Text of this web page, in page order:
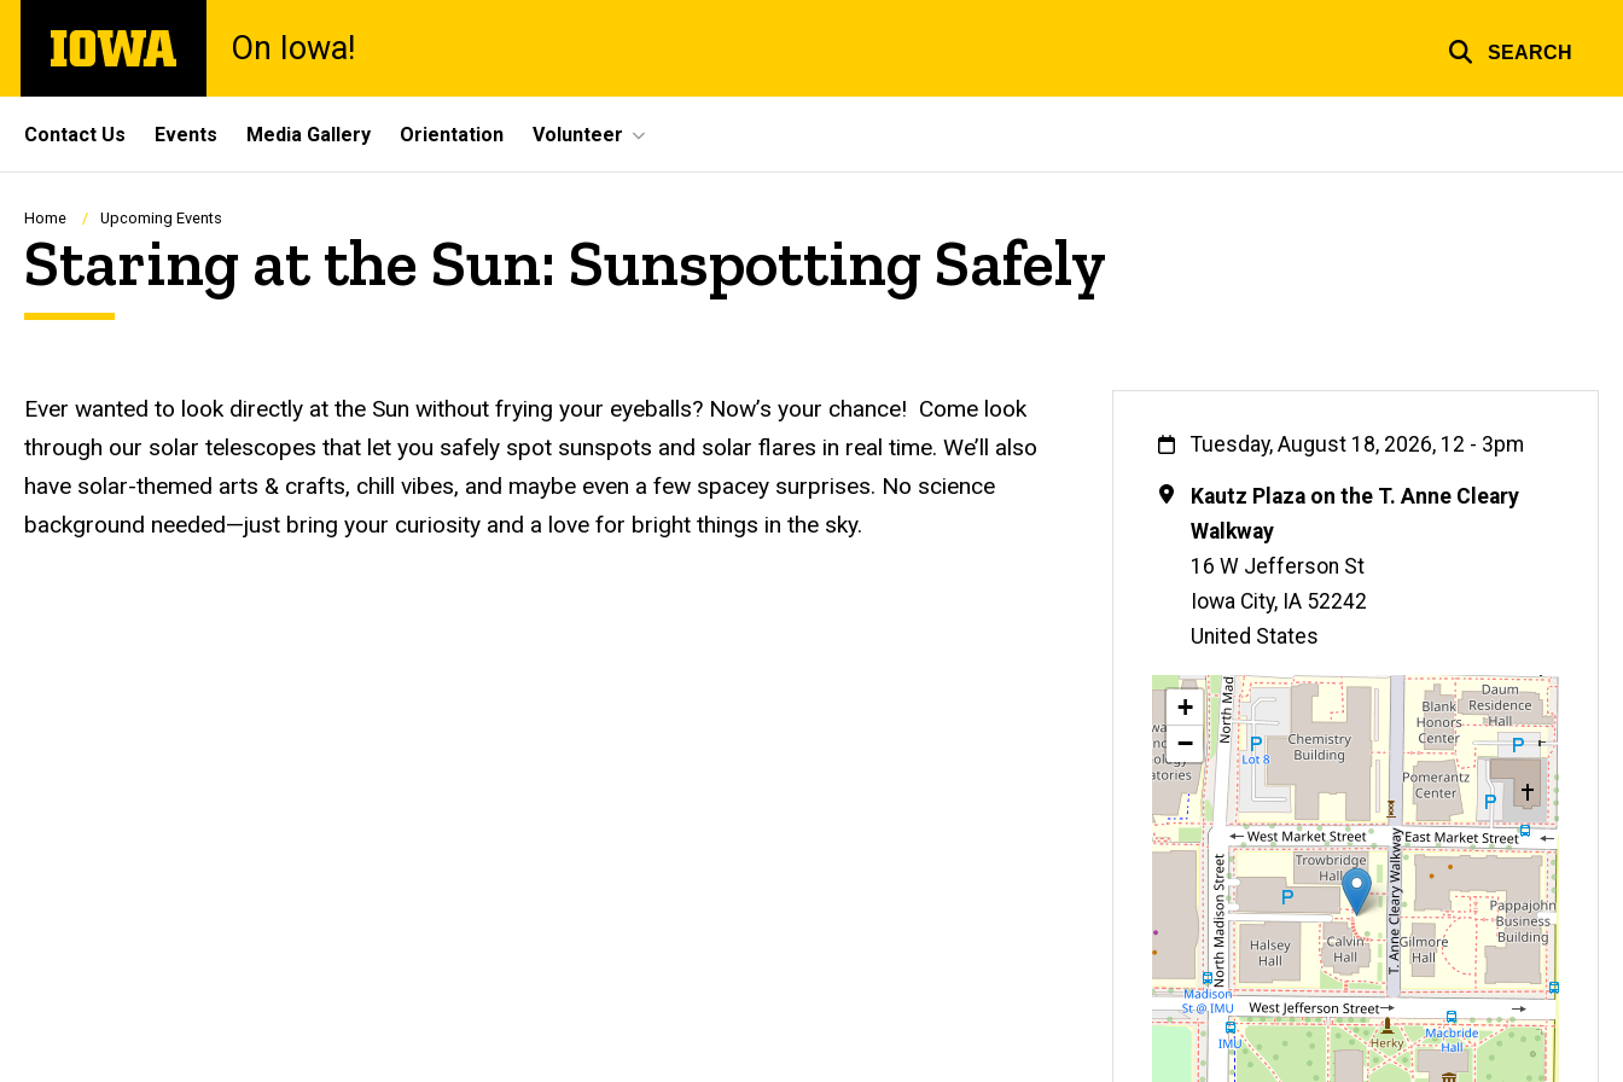
main
The
University
On Iowa! SEARCH
Site
Main
Navigation
Contact Us Events Media Gallery Orientation Volunteer
Breadcrumb
Home Upcoming Events
Staring at the Sun: Sunspotting Safely
Description
Ever wanted to look directly at the Sun without frying your eyeballs? Now’s your chance! Come look
through our solar telescopes that let you safely spot sunspots and solar flares in real time. We’ll also
have solar-themed arts & crafts, chill vibes, and maybe even a few spacey surprises. No science
background needed—just bring your curiosity and a love for bright things in the sky.
When
Tuesday, August 18, 2026, 12 - 3pm
Location
Kautz Plaza on the T. Anne Cleary
Walkway
16 W Jefferson St
Iowa City, IA 52242
United States
Map
+
−